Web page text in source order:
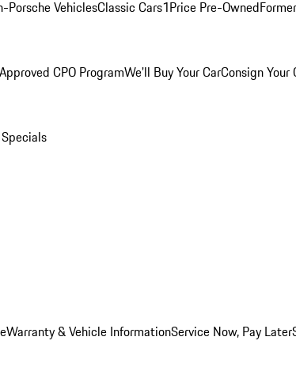
Porsche VehiclesClassic Cars1Price Pre-Owned
CPO ProgramWe'll Buy Your CarConsign Your
Warranty & Vehicle InformationService Now, Pay Later